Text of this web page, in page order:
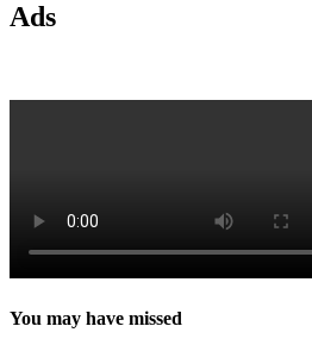
Ads
You may have missed